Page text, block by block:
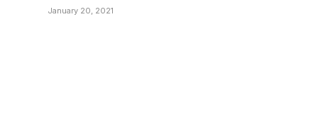
January 20, 2021